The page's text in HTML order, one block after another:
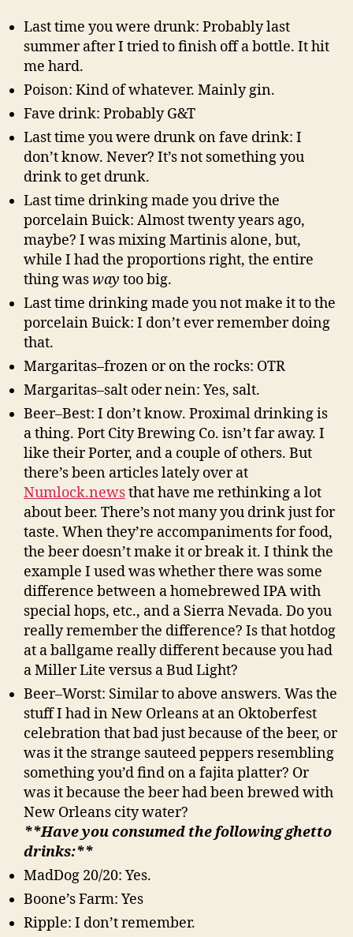
Last time you were drunk: Probably last
summer after I tried to finish off a bottle. It hit
me hard.
Poison: Kind of whatever. Mainly gin.
Fave drink: Probably G&T
Last time you were drunk on fave drink: I
don’t know. Never? It’s not something you
drink to get drunk.
Last time drinking made you drive the
porcelain Buick: Almost twenty years ago,
maybe? I was mixing Martinis alone, but,
while I had the proportions right, the entire
thing wasway too big.
Last time drinking made you not make it to the
porcelain Buick: I don’t ever remember doing
that.
Margaritas–frozen or on the rocks: OTR
Margaritas–salt oder nein: Yes, salt.
Beer–Best: I don’t know. Proximal drinking is
a thing. Port City Brewing Co. isn’t far away. I
like their Porter, and a couple of others. But
there’s been articles lately over at
Numlock.newsthat have me rethinking a lot
about beer. There’s not many you drink just for
taste. When they’re accompaniments for food,
the beer doesn’t make it or break it. I think the
example I used was whether there was some
difference between a homebrewed IPA with
special hops, etc., and a Sierra Nevada. Do you
really remember the difference? Is that hotdog
at a ballgame really different because you had
a Miller Lite versus a Bud Light?
Beer–Worst: Similar to above answers. Was the
stuff I had in New Orleans at an Oktoberfest
celebration that bad just because of the beer, or
was it the strange sauteed peppers resembling
something you’d find on a fajita platter? Or
was it because the beer had been brewed with
New Orleans city water?
**Have you consumed the following ghetto
drinks:**
MadDog 20/20: Yes.
Boone’s Farm: Yes
Ripple: I don’t remember.